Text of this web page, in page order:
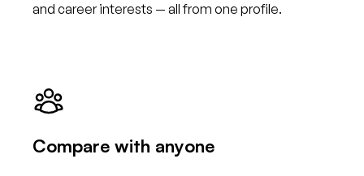
and career interests — all from one profile.
Compare with anyone